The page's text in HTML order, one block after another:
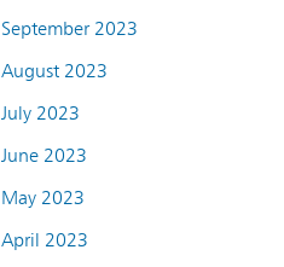
September 2023
August 2023
July 2023
June 2023
May 2023
April 2023